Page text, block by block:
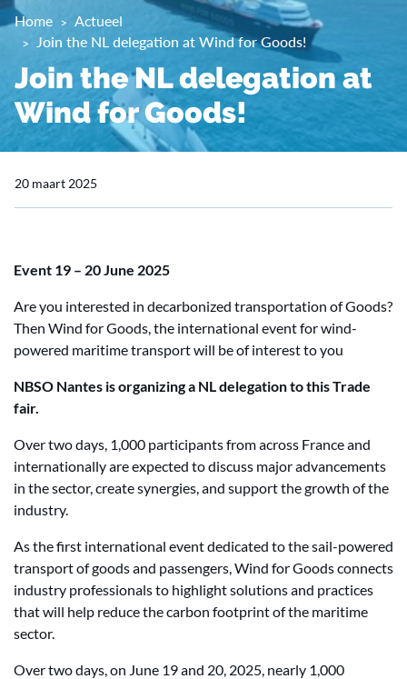
Home
Actueel
Join the NL delegation at Wind for Goods!
Join the NL delegation at
Wind for Goods!
20 maart 2025
Event 19 – 20 June 2025
Are you interested in decarbonized transportation of Goods?
Then Wind for Goods, the international event for wind-
powered maritime transport will be of interest to you
NBSO Nantes is organizing a NL delegation to this Trade
fair.
Over two days, 1,000 participants from across France and
internationally are expected to discuss major advancements
in the sector, create synergies, and support the growth of the
industry.
As the first international event dedicated to the sail-powered
transport of goods and passengers, Wind for Goods connects
industry professionals to highlight solutions and practices
that will help reduce the carbon footprint of the maritime
sector.
Over two days, on June 19 and 20, 2025, nearly 1,000